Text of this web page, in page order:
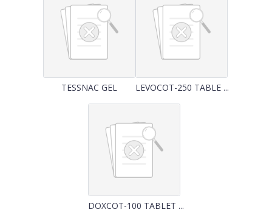
TESSNAC GEL LEVOCOT-250 TABLE ...
DOXCOT-100 TABLET ...